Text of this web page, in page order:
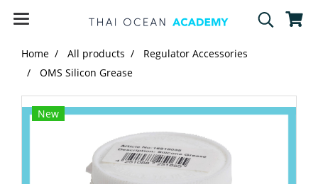
Home All products
Regulator Accessories
OMS Silicon Grease
New